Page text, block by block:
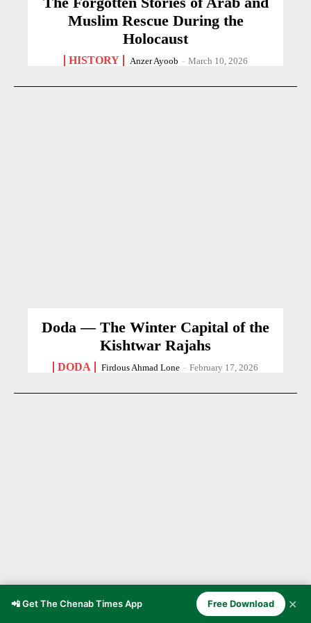
Muslim Rescue During the
Holocaust
HISTORY Anzer Ayoob - March 10, 2026
Doda — The Winter Capital of the
Kishtwar Rajahs
DODA Firdous Ahmad Lone - February 17, 2026
📲 Get The Chenab Times App Free Download ✕